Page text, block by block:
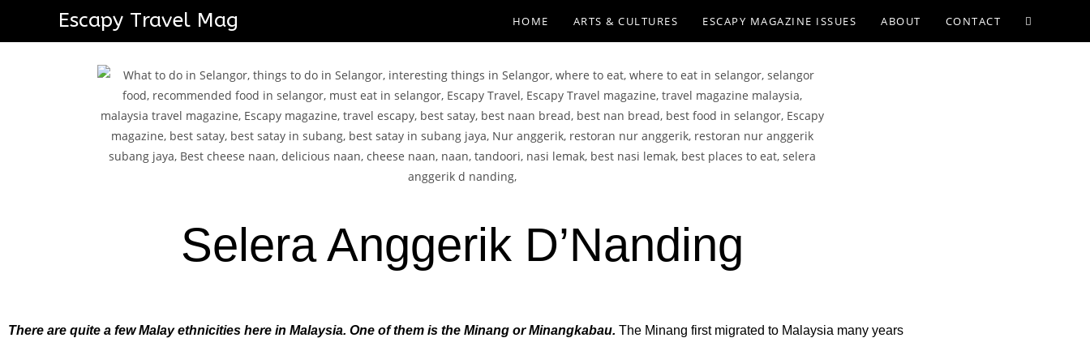
Escapy Travel Mag HOME ARTS & CULTURES ESCAPY MAGAZINE ISSUES ABOUT CONTACT
Selera Anggerik D’Nanding
There are quite a few Malay ethnicities here in Malaysia. One of them is the Minang or Minangkabau. The Minang first migrated to Malaysia many years